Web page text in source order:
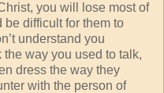
you will lose most of
difficult for them to
understand you
the way you used to talk,
dress the way they
with the person of